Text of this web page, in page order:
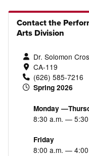
Contact the
Arts Division
Dr. Solomon
CA-119
(626) 585-7216
Spring 2026
Monday
8:30 a.m. —
Friday
8:00 a.m. —